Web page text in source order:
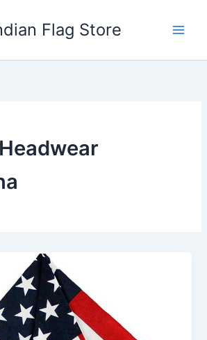
Flag Store